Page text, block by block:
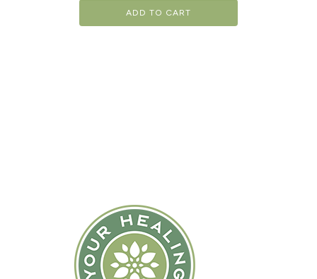
ADD TO CART